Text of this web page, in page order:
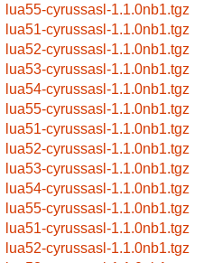
lua55-cyrussasl-1.1.0nb1.tgz
lua51-cyrussasl-1.1.0nb1.tgz
lua52-cyrussasl-1.1.0nb1.tgz
lua53-cyrussasl-1.1.0nb1.tgz
lua54-cyrussasl-1.1.0nb1.tgz
lua55-cyrussasl-1.1.0nb1.tgz
lua51-cyrussasl-1.1.0nb1.tgz
lua52-cyrussasl-1.1.0nb1.tgz
lua53-cyrussasl-1.1.0nb1.tgz
lua54-cyrussasl-1.1.0nb1.tgz
lua55-cyrussasl-1.1.0nb1.tgz
lua51-cyrussasl-1.1.0nb1.tgz
lua52-cyrussasl-1.1.0nb1.tgz